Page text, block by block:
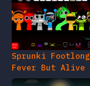
Sprunki Footlong
Fever But Alive